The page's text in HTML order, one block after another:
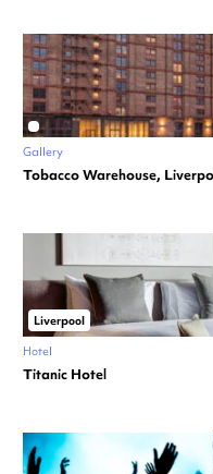
Gallery
Tobacco Warehouse,
Liverpool
Hotel
Titanic Hotel